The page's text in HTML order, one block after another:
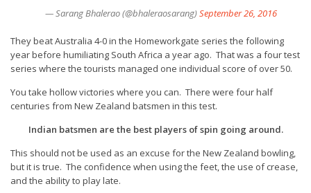
— Sarang Bhalerao (@bhaleraosarang) September 26, 2016
They beat Australia 4-0 in the Homeworkgate series the following
year before humiliating South Africa a year ago. That was a four test
series where the tourists managed one individual score of over 50.
You take hollow victories where you can. There were four half
centuries from New Zealand batsmen in this test.
Indian batsmen are the best players of spin going around.
This should not be used as an excuse for the New Zealand bowling,
but it is true. The confidence when using the feet, the use of crease,
and the ability to play late.